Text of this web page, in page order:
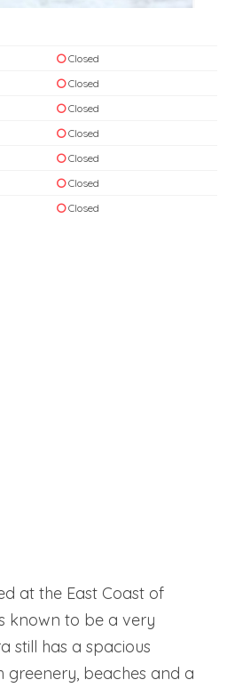
Closed
Closed
Closed
Closed
Closed
Closed
Closed
at the East Coast of
known to be a very
still has a spacious
greenery, beaches and a